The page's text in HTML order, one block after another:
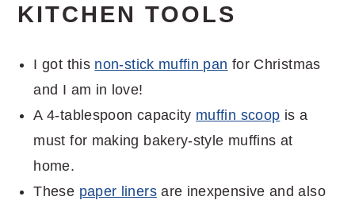
KITCHEN TOOLS
I got this non-stick muffin pan for Christmas
and I am in love!
A 4-tablespoon capacity muffin scoop is a
must for making bakery-style muffins at
home.
These paper linersare inexpensive and also